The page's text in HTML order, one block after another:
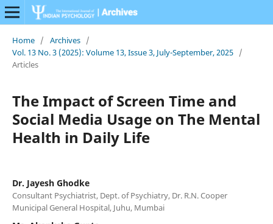
Home / Archives /
Vol. 13 No. 3 (2025): Volume 13, Issue 3, July-September, 2025 /
Articles
The Impact of Screen Time and
Social Media Usage on The Mental
Health in Daily Life
Dr. Jayesh Ghodke
Consultant Psychiatrist, Dept. of Psychiatry, Dr. R.N. Cooper
Municipal General Hospital, Juhu, Mumbai